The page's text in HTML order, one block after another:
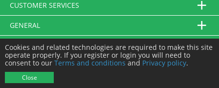
CUSTOMER SERVICES
GENERAL
FOLLOW US
Cookies and related technologies are required to make this site
operate properly. If you register or login you will need to
consent to our Terms and conditions and Privacy policy.
Close